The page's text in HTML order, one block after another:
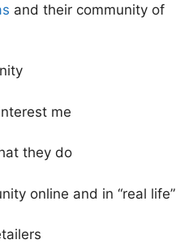
and their community of
me
they do
online and in “real life”